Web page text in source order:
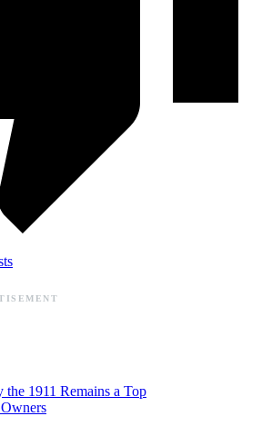
the 1911 Remains a Top